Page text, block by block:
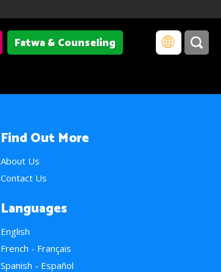
Fatwa & Counseling
Find Out More
About Us
Contact Us
Languages
English
French - Français
Spanish - Español